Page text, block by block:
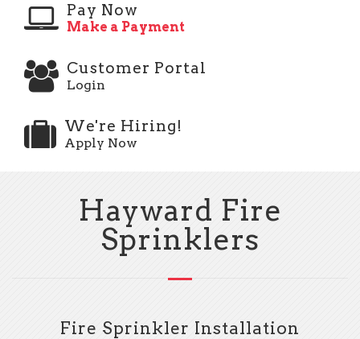
Pay Now
Make a Payment
Customer Portal
Login
We're Hiring!
Apply Now
Hayward Fire
Sprinklers
Fire Sprinkler Installation